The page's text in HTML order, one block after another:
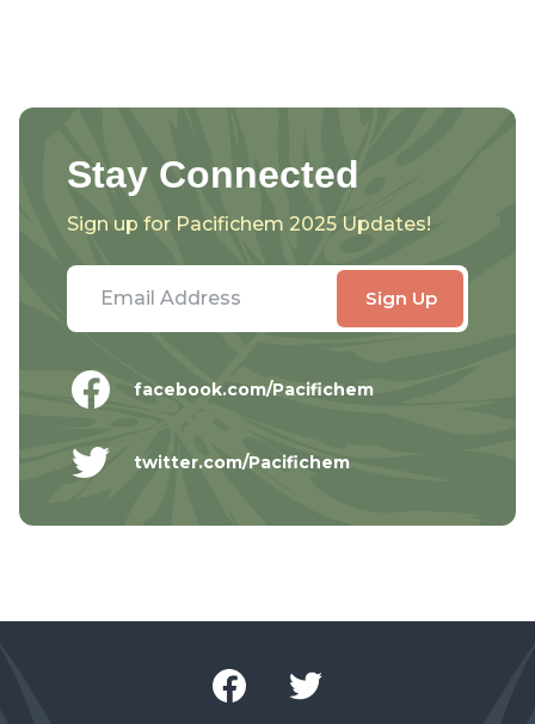
Stay Connected
Sign up for Pacifichem 2025 Updates!
facebook.com/Pacifichem
twitter.com/Pacifichem